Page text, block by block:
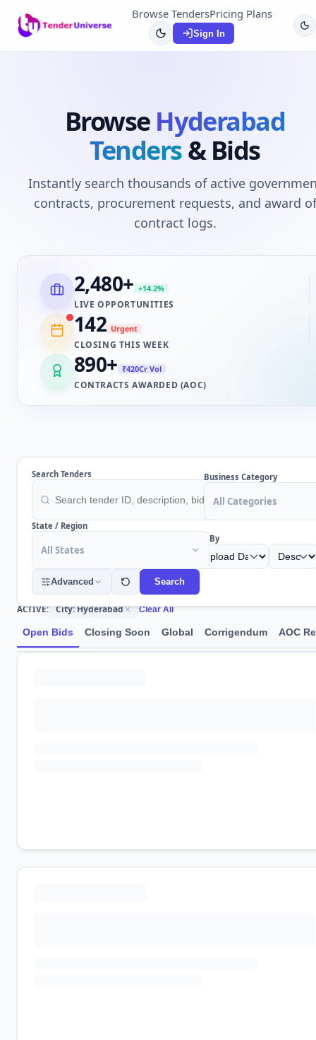
Browse TendersPricing Plans
Sign In
Browse Hyderabad
Tenders& Bids
Instantly search thousands of active
contracts, procurement requests, and award of
contract logs.
2,480+ +14.2%
LIVE OPPORTUNITIES
142 Urgent
CLOSING THIS WEEK
890+ ₹420Cr Vol
CONTRACTS AWARDED (AOC)
Search Tenders Business Category
All Categories
State / Region
All States
Sort By
Advanced Search
ACTIVE: City: Hyderabad Clear All
Open Bids Closing Soon Global Corrigendum AOC